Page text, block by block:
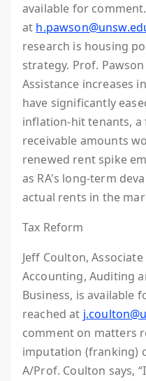
available for
at
research is housing
strategy. Prof.
Assistance increases
have significantly
inflation-hit tenants,
receivable amounts
renewed rent spike
as RA's long-term
actual rents in the
Tax Reform
Jeff Coulton,
Accounting, Auditing
Business, is available
reached at
comment on matters
imputation (franking)
A/Prof. Coulton says,